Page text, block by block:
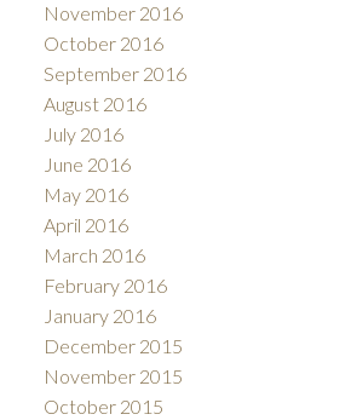
November 2016
October 2016
September 2016
August 2016
July 2016
June 2016
May 2016
April 2016
March 2016
February 2016
January 2016
December 2015
November 2015
October 2015